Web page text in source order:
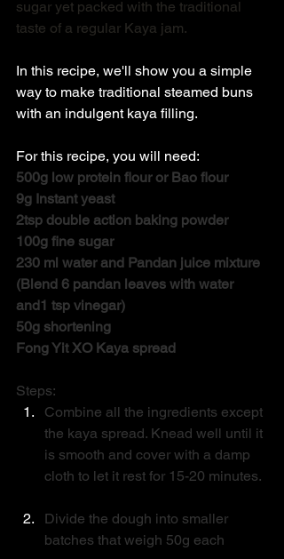
sugar yet packed with the traditional
taste of a regular Kaya jam.
In this recipe, we'll show you a simple
way to make traditional steamed buns
with an indulgent kaya filling.
For this recipe, you will need:
500g low protein flour or Bao flour
9g Instant yeast
2tsp double action baking powder
100g fine sugar
230 ml water and Pandan juice mixture
(Blend 6 pandan leaves with water
and1 tsp vinegar)
50g shortening
Fong Yit XO Kaya spread
Steps:
Combine all the ingredients except
the kaya spread. Knead well until it
is smooth and cover with a damp
cloth to let it rest for 15-20 minutes.
Divide the dough into smaller
batches that weigh 50g each